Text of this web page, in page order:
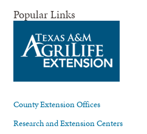
Popular Links
County Extension Offices
Research and Extension Centers